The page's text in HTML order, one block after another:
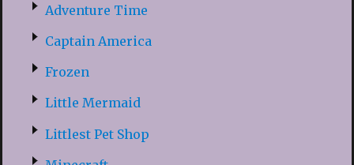
Adventure Time
Captain America
Frozen
Little Mermaid
Littlest Pet Shop